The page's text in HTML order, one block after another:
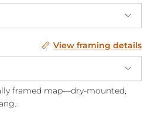
View framing details
framed map—dry-mounted,